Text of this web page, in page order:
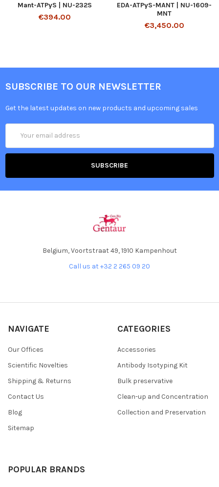
Mant-ATPγS | NU-232S
€394.00
EDA-ATPγS-MANT | NU-1609-
MNT
€3,450.00
SUBSCRIBE TO OUR NEWSLETTER
Get the latest updates on new products and upcoming sales
Address
Belgium, Voortstraat 49, 1910 Kampenhout
Call us at +32 2 265 09 20
NAVIGATE
Our Offices
Scientific Novelties
Shipping & Returns
Contact Us
Blog
Sitemap
CATEGORIES
Accessories
Antibody Isotyping Kit
Bulk preservative
Clean-up and Concentration
Collection and Preservation
POPULAR BRANDS